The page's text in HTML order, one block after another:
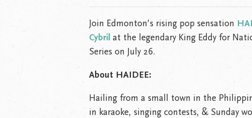
Join Edmonton’s rising pop sensation
Cybril at the legendary King Eddy for
Series on July 26.
About HAIDEE:
Hailing from a small town in the
in karaoke, singing contests, & Sunday